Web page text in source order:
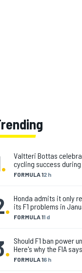
. FORMULA 12 h
Valtteri Bottas
cycling success during
. FORMULA 11 d
Honda admits it only
its F1 problems in
. FORMULA 16 h
Should F1 ban power
Here's why the FIA